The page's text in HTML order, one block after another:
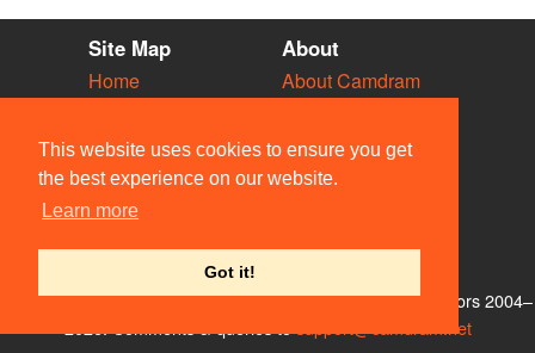
This website uses cookies to ensure you get
the best experience on our website.
Learn more
Got it!
Site Map
Home
Vacancies
Societies
Venues
People
About
About Camdram
Privacy & Cookies
User Guidelines
Contact Us
© Members of the Camdram Web Team and other contributors 2004–
support@camdram.net